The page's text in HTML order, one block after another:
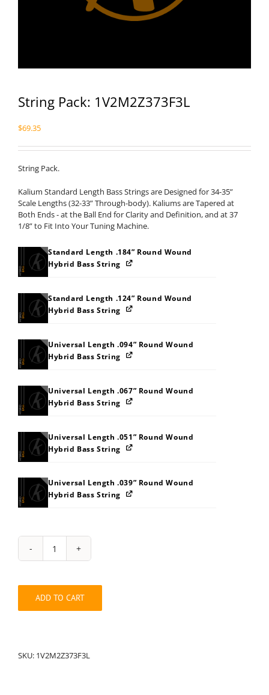
String Pack: 1V2M2Z373F3L
$69.35
String Pack.
Kalium Standard Length Bass Strings are Designed for 34-35”
Scale Lengths (32-33” Through-body). Kaliums are Tapered at
Both Ends - at the Ball End for Clarity and Definition, and at 37
1/8” to Fit Into Your Tuning Machine.
Standard Length .184” Round Wound
Hybrid Bass String
Standard Length .124” Round Wound
Hybrid Bass String
Universal Length .094” Round Wound
Hybrid Bass String
Universal Length .067” Round Wound
Hybrid Bass String
Universal Length .051” Round Wound
Hybrid Bass String
Universal Length .039” Round Wound
Hybrid Bass String
String
Pack:
quantity
ADD TO CART
SKU: 1V2M2Z373F3L